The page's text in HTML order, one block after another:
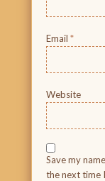
Email *
Website
Save my
the next time